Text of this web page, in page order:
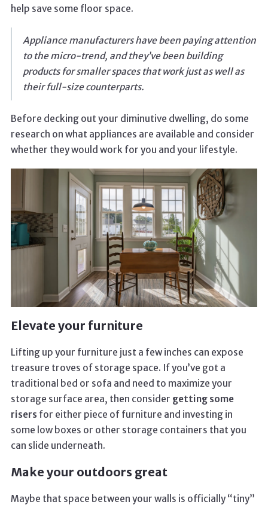
help save some floor space.
Appliance manufacturers have been paying attention
to the micro-trend, and they’ve been building
products for smaller spaces that work just as well as
their full-size counterparts.
Before decking out your diminutive dwelling, do some
research on what appliances are available and consider
whether they would work for you and your lifestyle.
Elevate your furniture
Lifting up your furniture just a few inches can expose
treasure troves of storage space. If you’ve got a
traditional bed or sofa and need to maximize your
storage surface area, then consider getting some
risers for either piece of furniture and investing in
some low boxes or other storage containers that you
can slide underneath.
Make your outdoors great
Maybe that space between your walls is officially “tiny”